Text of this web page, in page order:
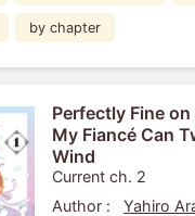
by chapter
Perfectly Fine
My Fiancé Can
Wind
Current ch. 2
Author :
Yahiro